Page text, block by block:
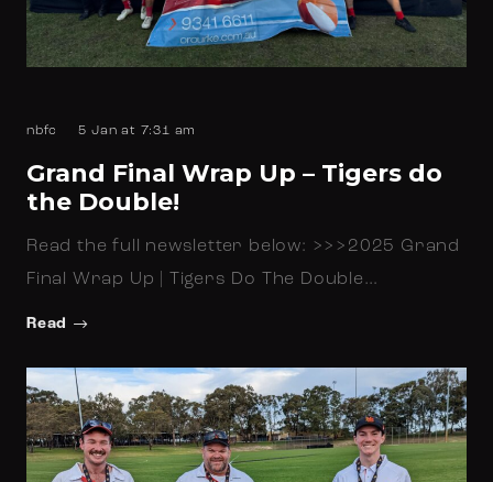
nbfc 5 Jan at 7:31 am
Grand Final Wrap Up – Tigers do
the Double!
Read the full newsletter below: >>>2025 Grand
Final Wrap Up | Tigers Do The Double…
Read